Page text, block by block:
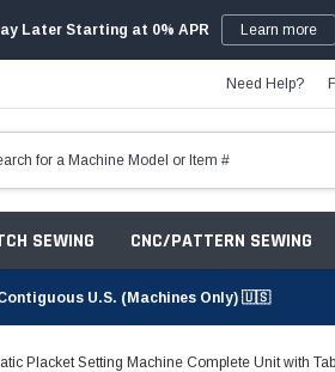
Later Starting at 0% APR Learn more
Need Help?
SEWING CNC/PATTERN SEWING
U.S. (Machines Only) 🇺🇸
Placket Setting Machine Complete Unit with